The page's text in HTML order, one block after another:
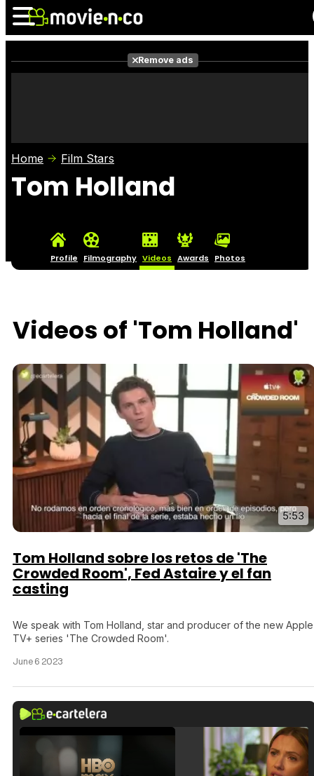
Photos
Remove ads
Home Film Stars
Tom Holland
Profile Filmography Videos Awards Photos
Videos of 'Tom Holland'
5:53
Tom Holland sobre los retos de 'The
Crowded Room', Fed Astaire y el fan
casting
We speak with Tom Holland, star and producer of the new Apple
TV+ series 'The Crowded Room'.
June 6 2023